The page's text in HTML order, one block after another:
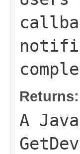
Returns:
A